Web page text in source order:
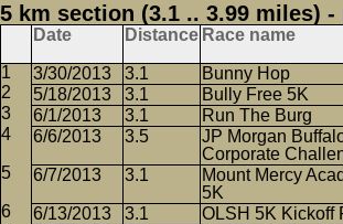
5 km section (3.1 .. 3.99 miles)
Date Distance Race name
3/30/2013 3.1 Bunny Hop
5/18/2013
3.1 Bully Free 5K
6/1/2013
3.1 Run The Burg
6/6/2013
3.5
JP Morgan
Corporate
6/7/2013 3.1
Mount Mercy
5K
6/13/2013 3.1 OLSH 5K Kickoff